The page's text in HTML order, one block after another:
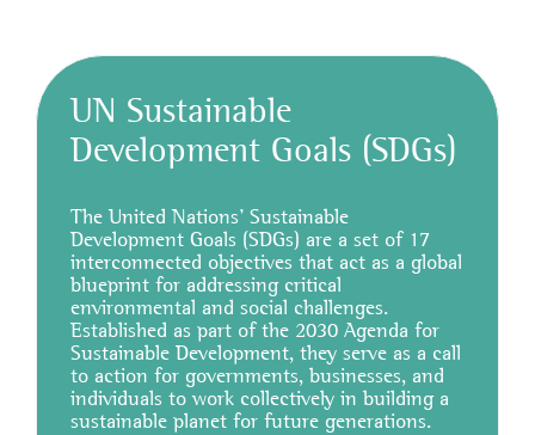
UN Sustainable
Development Goals (SDGs)
The United Nations’ Sustainable
Development Goals (SDGs) are a set of 17
interconnected objectives that act as a global
blueprint for addressing critical
environmental and social challenges.
Established as part of the 2030 Agenda for
Sustainable Development, they serve as a call
to action for governments, businesses, and
individuals to work collectively in building a
sustainable planet for future generations.